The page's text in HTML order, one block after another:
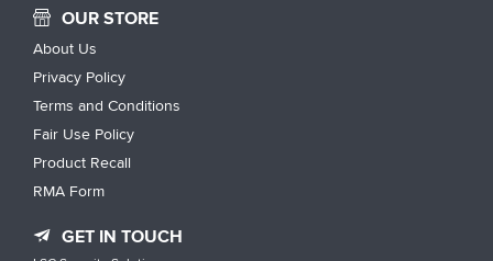
OUR STORE
About Us
Privacy Policy
Terms and Conditions
Fair Use Policy
Product Recall
RMA Form
GET IN TOUCH